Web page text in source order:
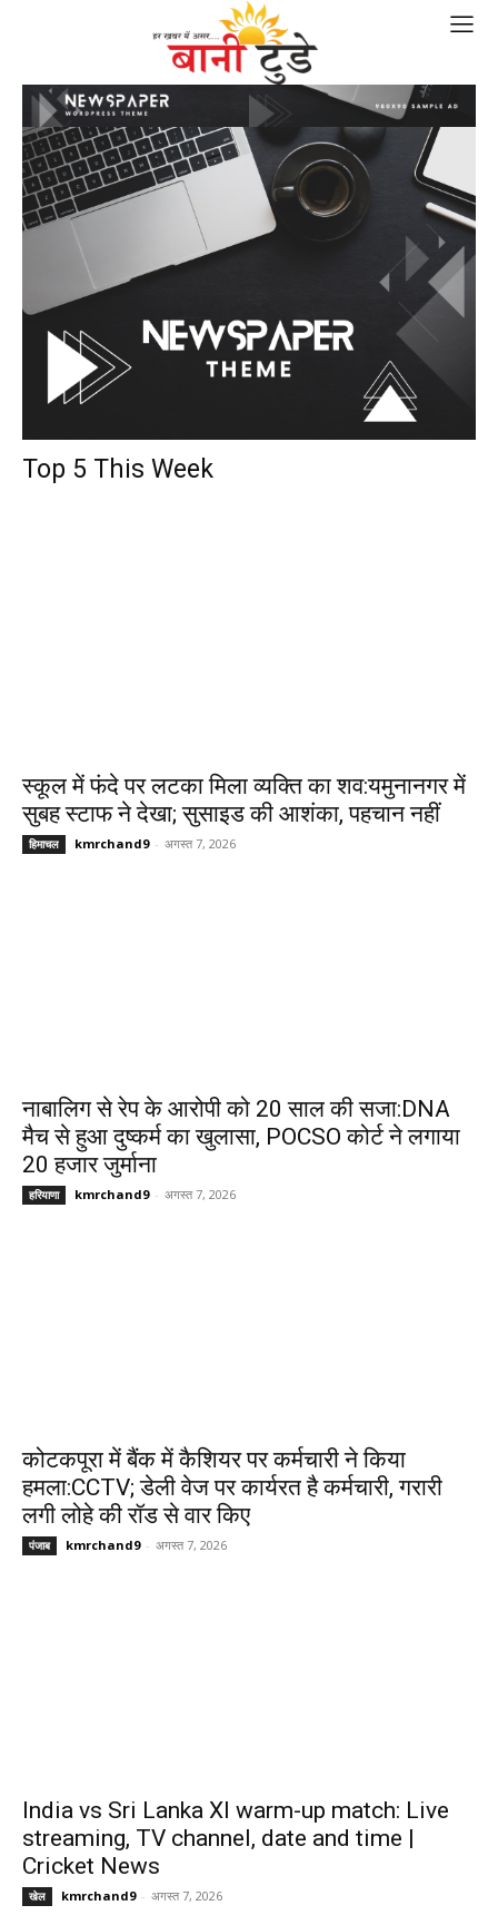
Top 5 This Week
स्कूल में फंदे पर लटका मिला व्यक्ति का शव:यमुनानगर में
सुबह स्टाफ ने देखा; सुसाइड की आशंका, पहचान नहीं
हिमाचल kmrchand9 - अगस्त 7, 2026
नाबालिग से रेप के आरोपी को 20 साल की सजा:DNA
मैच से हुआ दुष्कर्म का खुलासा, POCSO कोर्ट ने लगाया
20 हजार जुर्माना
हरियाणा kmrchand9 - अगस्त 7, 2026
कोटकपूरा में बैंक में कैशियर पर कर्मचारी ने किया
हमला:CCTV; डेली वेज पर कार्यरत है कर्मचारी, गरारी
लगी लोहे की रॉड से वार किए
पंजाब kmrchand9 - अगस्त 7, 2026
India vs Sri Lanka XI warm-up match: Live
streaming, TV channel, date and time |
Cricket News
खेल kmrchand9 - अगस्त 7, 2026